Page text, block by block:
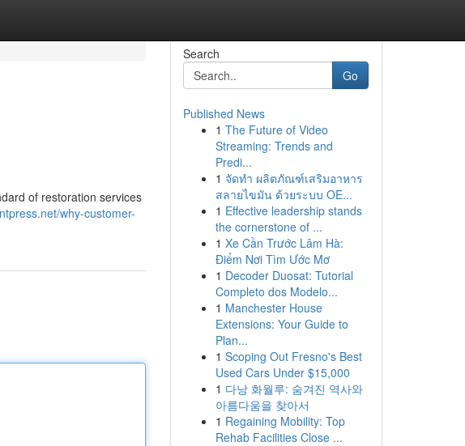
of restoration services
why-customer-
Search
Go
Published News
1 The Future of Video
Streaming: Trends and
Predi...
1 จัดทำ ผลิตภัณฑ์เสริมอาหาร
สลายไขมัน ด้วยระบบ OE...
1 Effective leadership stands
the cornerstone of ...
1 Xe Cần Trước Lâm Hà:
Điểm Nơi Tìm Ước Mơ
1 Decoder Duosat: Tutorial
Completo dos Modelo...
1 Manchester House
Extensions: Your Guide to
Plan...
1 Scoping Out Fresno's Best
Used Cars Under $15,000
1 다낭 화월루: 숨겨진 역사와
아름다움을 찾아서
1 Regaining Mobility: Top
Rehab Facilities Close ...